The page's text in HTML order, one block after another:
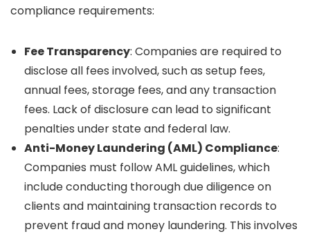
compliance requirements:
Fee Transparency: Companies are required to
disclose all fees involved, such as setup fees,
annual fees, storage fees, and any transaction
fees. Lack of disclosure can lead to significant
penalties under state and federal law.
Anti-Money Laundering (AML) Compliance:
Companies must follow AML guidelines, which
include conducting thorough due diligence on
clients and maintaining transaction records to
prevent fraud and money laundering. This involves